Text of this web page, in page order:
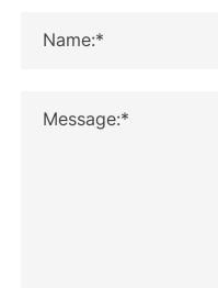
Name:*
Message:*